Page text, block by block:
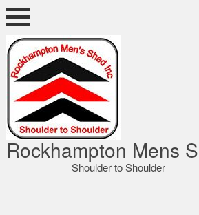
Skip
to
content
Shed
Rockhampton Mens
Shoulder to Shoulder